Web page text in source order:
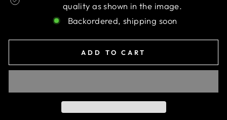
quality as shown in the image.
Backordered, shipping soon
ADD TO CART